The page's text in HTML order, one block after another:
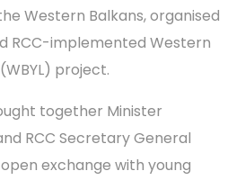
Western Balkans, organised
RCC-implemented Western
project.
together Minister
RCC Secretary General
exchange with young